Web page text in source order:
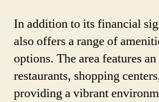
In addition to its financial
also offers a range of
options. The area features
restaurants, shopping
providing a vibrant